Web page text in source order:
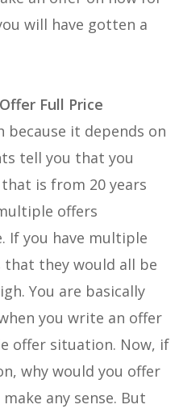
will have gotten a
Full Price
because it depends on
tell you that you
is from 20 years
offers
If you have multiple
they would all be
You are basically
you write an offer
offer situation. Now, if
why would you offer
any sense. But